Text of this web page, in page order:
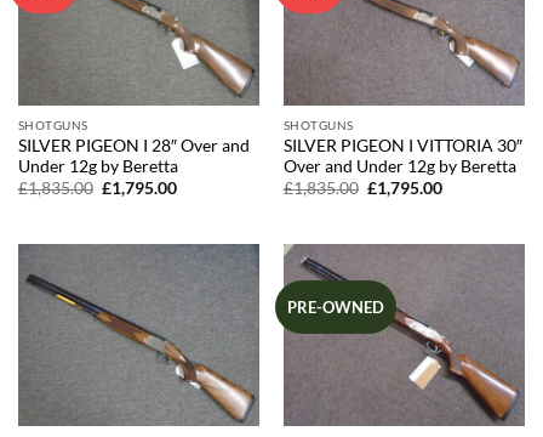
SHOTGUNS
SILVER PIGEON I 28″ Over and
Under 12g by Beretta
£1,835.00 Original
price
£1,795.00Current
SHOTGUNS
SILVER PIGEON I VITTORIA 30″
Over and Under 12g by Beretta
£1,835.00 Original
price
£1,795.00Current
PRE-OWNED